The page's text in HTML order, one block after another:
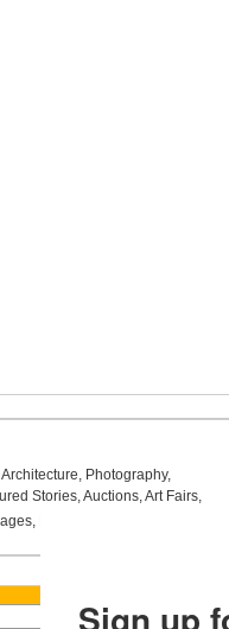
Architecture, Photography,
Stories,Auctions,Art Fairs,
,